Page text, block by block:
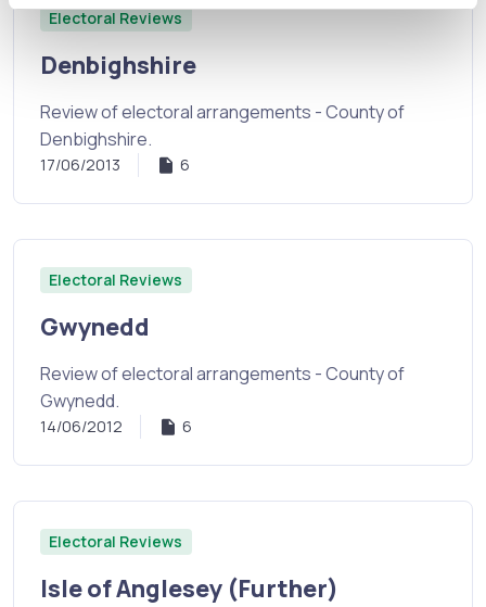
Denbighshire
Electoral Reviews
Review of electoral arrangements - County of
Denbighshire.
17/06/2013 6
Gwynedd
Electoral Reviews
Review of electoral arrangements - County of
Gwynedd.
14/06/2012 6
Isle of Anglesey (Further)
Electoral Reviews